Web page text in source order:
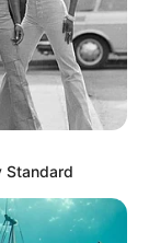
Standard